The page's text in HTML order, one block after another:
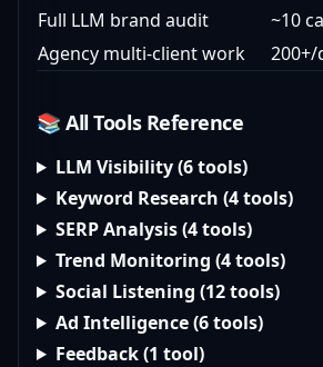
Full LLM brand audit
~10
Agency multi-client work
200+/
📚 All Tools Reference
LLM Visibility (6 tools)
Keyword Research (4 tools)
SERP Analysis (4 tools)
Trend Monitoring (4 tools)
Social Listening (12 tools)
Ad Intelligence (6 tools)
Feedback (1 tool)